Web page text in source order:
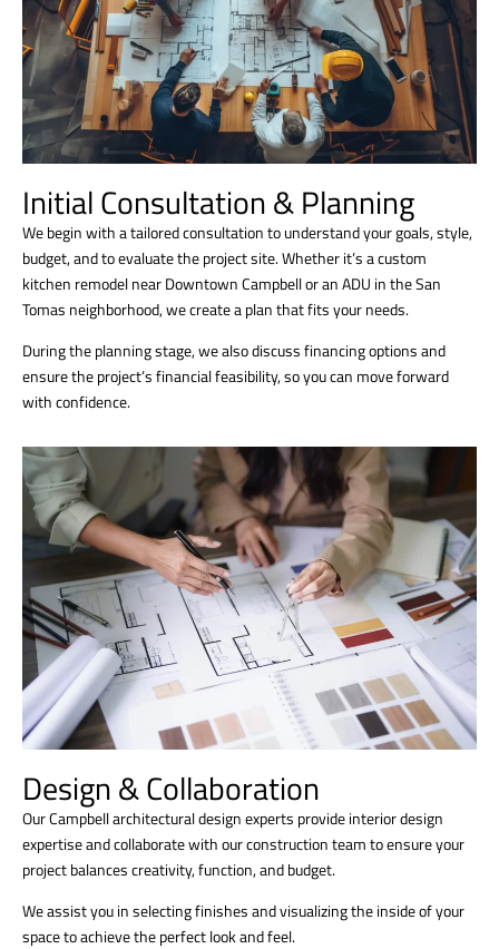
Initial Consultation & Planning
We begin with a tailored consultation to understand your goals, style,
budget, and to evaluate the project site. Whether it’s a custom
kitchen remodel near Downtown Campbell or an ADU in the San
Tomas neighborhood, we create a plan that fits your needs.
During the planning stage, we also discuss financing options and
ensure the project’s financial feasibility, so you can move forward
with confidence.
Design & Collaboration
Our Campbell architectural design experts provide interior design
expertise and collaborate with our construction team to ensure your
project balances creativity, function, and budget.
We assist you in selecting finishes and visualizing the inside of your
space to achieve the perfect look and feel.